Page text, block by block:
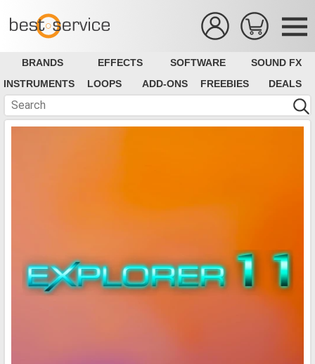
BRANDS EFFECTS SOFTWARE
SOUND FX
INSTRUMENTS
LOOPS ADD-ONS FREEBIES DEALS